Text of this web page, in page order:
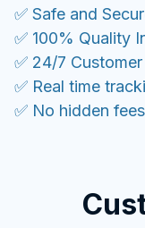
✅ Safe and
✅ 100% Quality
✅ 24/7
✅ Real time
✅ No hidden fees